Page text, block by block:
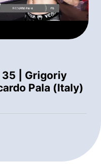
35 | Grigoriy
Pala (Italy)